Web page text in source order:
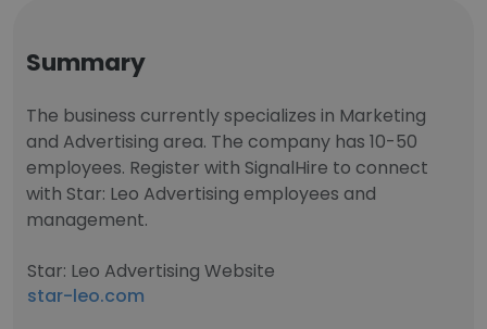
Summary
The business currently specializes in Marketing
and Advertising area. The company has 10-50
employees. Register with SignalHire to connect
with Star: Leo Advertising employees and
management.
Star: Leo Advertising Website
star-leo.com